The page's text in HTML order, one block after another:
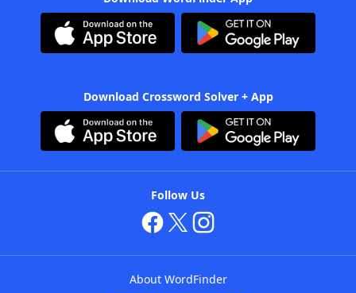
Download Crossword Solver + App
Follow Us
About WordFinder